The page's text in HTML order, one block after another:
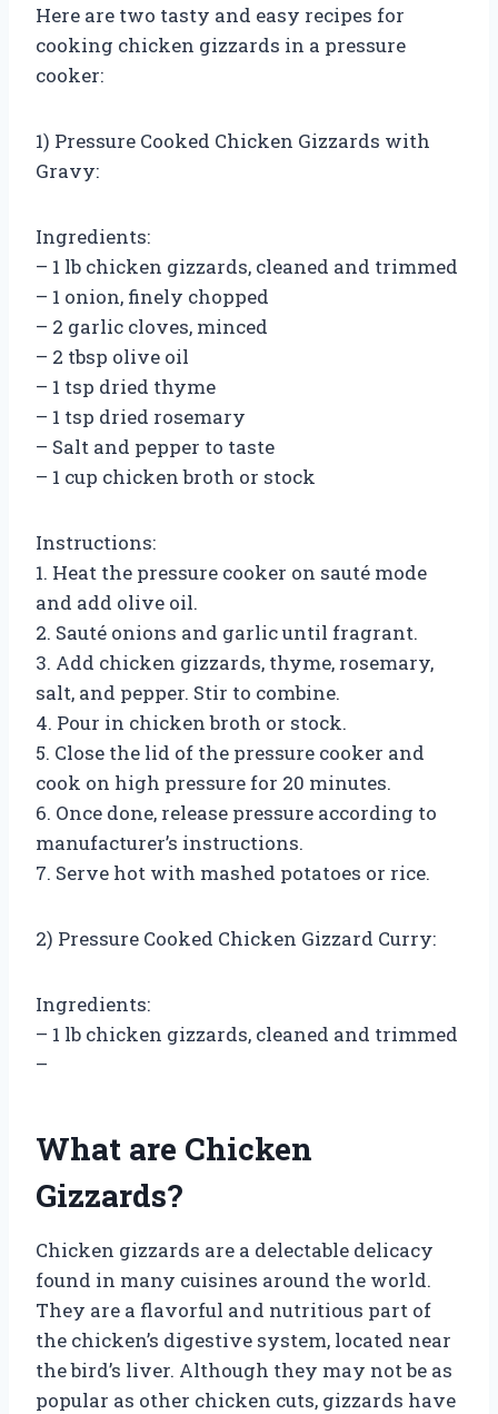
Here are two tasty and easy recipes for
cooking chicken gizzards in a pressure
cooker:
1) Pressure Cooked Chicken Gizzards with
Gravy:
Ingredients:
– 1 lb chicken gizzards, cleaned and trimmed
– 1 onion, finely chopped
– 2 garlic cloves, minced
– 2 tbsp olive oil
– 1 tsp dried thyme
– 1 tsp dried rosemary
– Salt and pepper to taste
– 1 cup chicken broth or stock
Instructions:
1. Heat the pressure cooker on sauté mode
and add olive oil.
2. Sauté onions and garlic until fragrant.
3. Add chicken gizzards, thyme, rosemary,
salt, and pepper. Stir to combine.
4. Pour in chicken broth or stock.
5. Close the lid of the pressure cooker and
cook on high pressure for 20 minutes.
6. Once done, release pressure according to
manufacturer’s instructions.
7. Serve hot with mashed potatoes or rice.
2) Pressure Cooked Chicken Gizzard Curry:
Ingredients:
– 1 lb chicken gizzards, cleaned and trimmed
–
What are Chicken
Gizzards?
Chicken gizzards are a delectable delicacy
found in many cuisines around the world.
They are a flavorful and nutritious part of
the chicken’s digestive system, located near
the bird’s liver. Although they may not be as
popular as other chicken cuts, gizzards have